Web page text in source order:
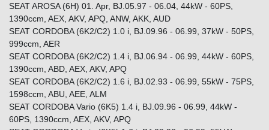
SEAT AROSA (6H) 01. Apr, BJ.05.97 - 06.04, 44kW - 60PS,
1390ccm, AEX, AKV, APQ, ANW, AKK, AUD
SEAT CORDOBA (6K2/C2) 1.0 i, BJ.09.96 - 06.99, 37kW - 50PS,
999ccm, AER
SEAT CORDOBA (6K2/C2) 1.4 i, BJ.06.94 - 06.99, 44kW - 60PS,
1390ccm, ABD, AEX, AKV, APQ
SEAT CORDOBA (6K2/C2) 1.6 i, BJ.02.93 - 06.99, 55kW - 75PS,
1598ccm, ABU, AEE, ALM
SEAT CORDOBA Vario (6K5) 1.4 i, BJ.09.96 - 06.99, 44kW -
60PS, 1390ccm, AEX, AKV, APQ